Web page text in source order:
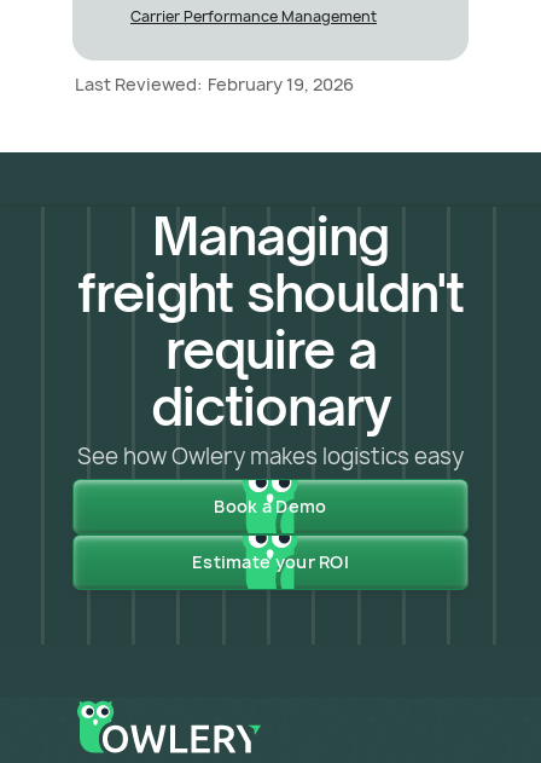
Carrier Performance Management
Last Reviewed: February 19, 2026
Managing
freight shouldn't
require a
dictionary
See how Owlery makes logistics easy
Book a Demo
Estimate your ROI